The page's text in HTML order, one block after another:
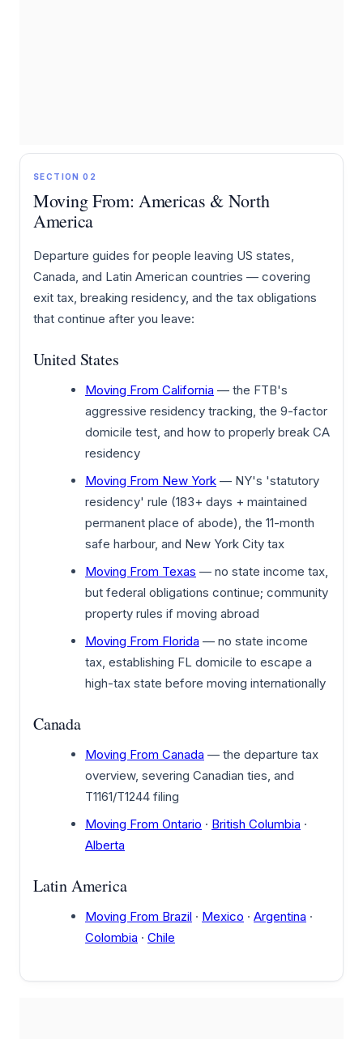
SECTION 02
Moving From: Americas & North
America
Departure guides for people leaving US states,
Canada, and Latin American countries — covering
exit tax, breaking residency, and the tax obligations
that continue after you leave:
United States
Moving From California — the FTB's
aggressive residency tracking, the 9-factor
domicile test, and how to properly break CA
residency
Moving From New York — NY's 'statutory
residency' rule (183+ days + maintained
permanent place of abode), the 11-month
safe harbour, and New York City tax
Moving From Texas — no state income tax,
but federal obligations continue; community
property rules if moving abroad
Moving From Florida — no state income
tax, establishing FL domicile to escape a
high-tax state before moving internationally
Canada
Moving From Canada — the departure tax
overview, severing Canadian ties, and
T1161/T1244 filing
Moving From Ontario · British Columbia ·
Alberta
Latin America
Moving From Brazil · Mexico · Argentina ·
Colombia · Chile